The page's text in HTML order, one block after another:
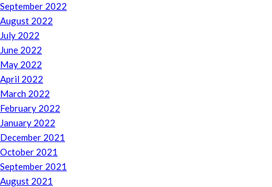
September 2022
August 2022
July 2022
June 2022
May 2022
April 2022
March 2022
February 2022
January 2022
December 2021
October 2021
September 2021
August 2021